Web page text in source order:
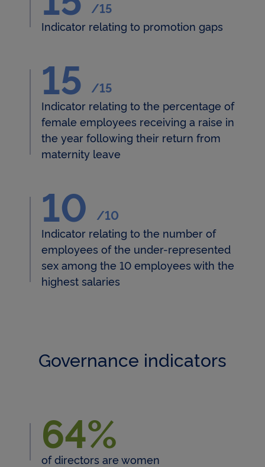
/15
Indicator relating to promotion gaps
15 /15
Indicator relating to the percentage of
female employees receiving a raise in
the year following their return from
maternity leave
10 /10
Indicator relating to the number of
employees of the under-represented
sex among the 10 employees with the
highest salaries
Governance indicators
64%
of directors are women
measures users' interactions with tweets and
collects data that it can use for targeted advertising
Cookie Policy
By clicking on « Continue without accepting » you
will be stating your refusal and only the cookies
necessary for the Website to function properly
and/or to provide you with an optimal browsing
experience will be stored on your device..